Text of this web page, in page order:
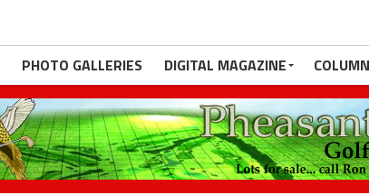
PHOTO GALLERIES DIGITAL MAGAZINE